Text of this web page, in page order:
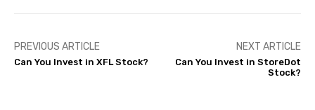
PREVIOUS ARTICLE
Can You Invest in XFL Stock?
NEXT ARTICLE
Can You Invest in StoreDot
Stock?